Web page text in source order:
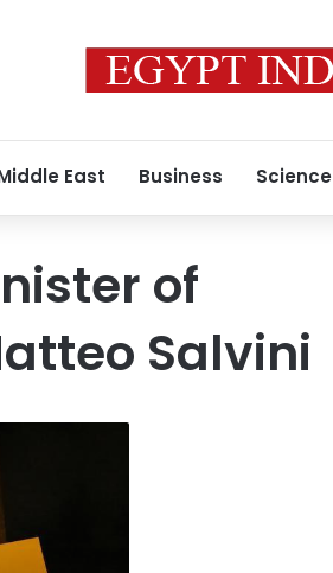
East Business Science
of
Salvini